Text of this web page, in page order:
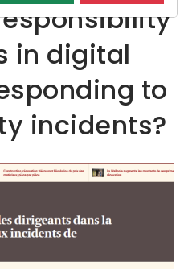
in digital
to
incidents?